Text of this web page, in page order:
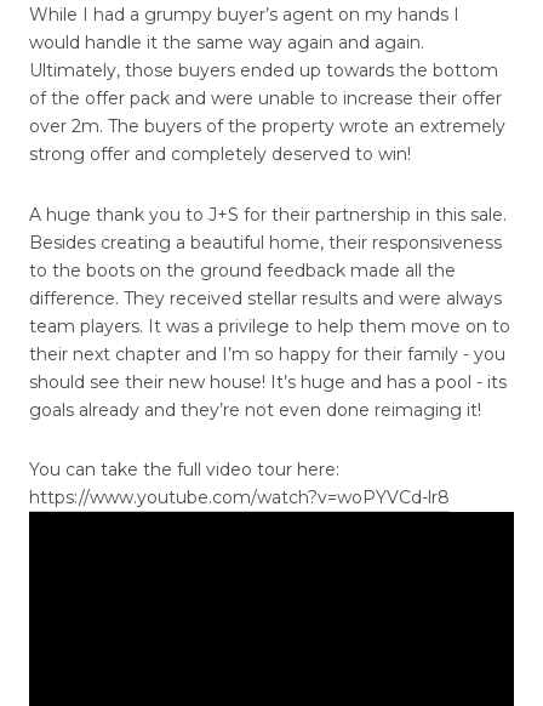
While I had a grumpy buyer’s agent on my hands I
would handle it the same way again and again.
Ultimately, those buyers ended up towards the bottom
of the offer pack and were unable to increase their offer
over 2m. The buyers of the property wrote an extremely
strong offer and completely deserved to win!
A huge thank you to J+S for their partnership in this sale.
Besides creating a beautiful home, their responsiveness
to the boots on the ground feedback made all the
difference. They received stellar results and were always
team players. It was a privilege to help them move on to
their next chapter and I’m so happy for their family - you
should see their new house! It’s huge and has a pool - its
goals already and they’re not even done reimaging it!
You can take the full video tour here:
https://www.youtube.com/watch?v=woPYVCd-lr8